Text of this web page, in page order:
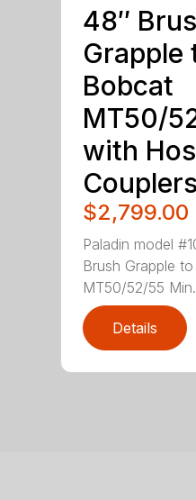
48″
Grapple
Bobcat
MT50/
with
Couplers
$2,799.00
Paladin model
Brush Grapple
MT50/52/55
Details